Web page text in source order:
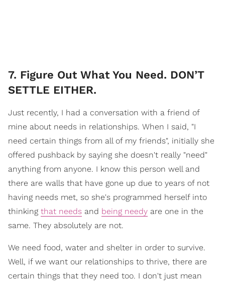
7. Figure Out What You Need. DON’T
SETTLE EITHER.
Just recently, I had a conversation with a friend of
mine about needs in relationships. When I said, "I
need certain things from all of my friends", initially she
offered pushback by saying she doesn't really "need"
anything from anyone. I know this person well and
there are walls that have gone up due to years of not
having needs met, so she's programmed herself into
thinking that needs and being needy are one in the
same. They absolutely are not.
We need food, water and shelter in order to survive.
Well, if we want our relationships to thrive, there are
certain things that they need too. I don't just mean